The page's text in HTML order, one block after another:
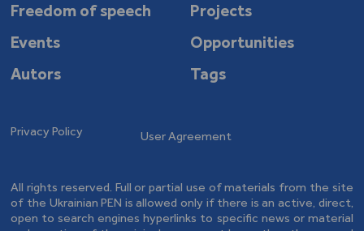
Freedom of speech
Projects
Events
Opportunities
Autors
Tags
Privacy Policy User Agreement
All rights reserved. Full or partial use of materials from the site
of the Ukrainian PEN is allowed only if there is an active, direct,
open to search engines hyperlinks to specific news or material